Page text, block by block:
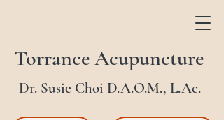
Torrance Acupuncture
Dr. Susie Choi D.A.O.M., L.Ac.